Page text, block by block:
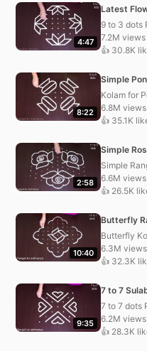
4:47
Latest
9 to 3 dots
7.2M views
👍 30.8K
8:22
Simple
Kolam for
6.8M views
👍 35.1K
2:58
Simple
Simple
6.6M views
👍 26.5K
10:40
Butterfly
Butterfly
6.3M
👍 32.3K
9:35
7 to 7
7 to 7 dots
6.2M views
👍 28.3K